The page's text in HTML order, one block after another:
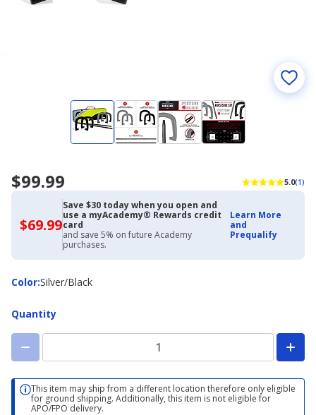
$99.99 5.0(1)
$69.99$69.99
with
Academy
Credit
Card
Save $30 today when you open and
use a myAcademy® Rewards credit
card
and save 5% on future Academy
purchases.
Learn More
and
Prequalify
Color:
ColorSilver/Black
Quantity
This item may ship from a different location therefore only eligible
for ground shipping. Additionally, this item is not eligible for
APO/FPO delivery.